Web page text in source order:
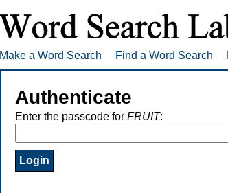
Make a Word Search Find a Word Search
Authenticate
Enter the passcode for FRUIT: